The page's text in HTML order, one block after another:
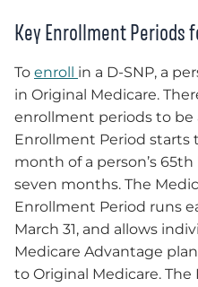
Key Enrollment Periods
To enroll in a D-SNP, a
in Original Medicare.
enrollment periods to be
Enrollment Period
month of a person’s
seven months. The
Enrollment Period runs
March 31, and allows
Medicare Advantage
to Original Medicare.